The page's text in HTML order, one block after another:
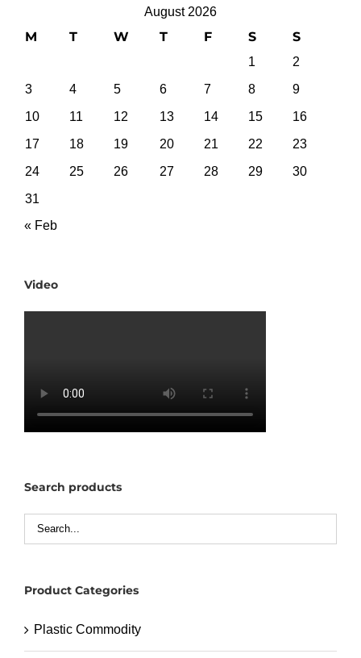
August 2026
M T W T F S S
1
2
3
4 5 6 7 8
9
10
11 12 13 14 15
16
17
18 19 20 21 22
23
24
25 26 27 28 29
30
31
« Feb
Video
Search products
Product Categories
Plastic Commodity